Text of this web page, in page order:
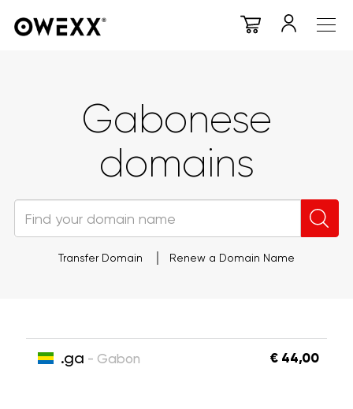
Gabonese
domains
Transfer Domain Renew a Domain Name
.ga - Gabon € 44,00